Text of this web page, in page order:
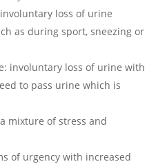
loss of urine
as during sport, sneezing or
involuntary loss of urine with
to pass urine which is
mixture of stress and
of urgency with increased